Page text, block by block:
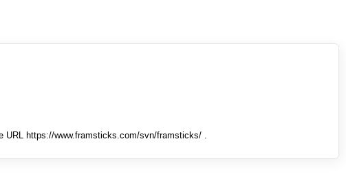
URL https://www.framsticks.com/svn/framsticks/ .